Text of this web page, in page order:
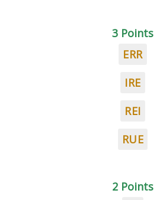
3 Points
ERR
IRE
REI
RUE
2 Points